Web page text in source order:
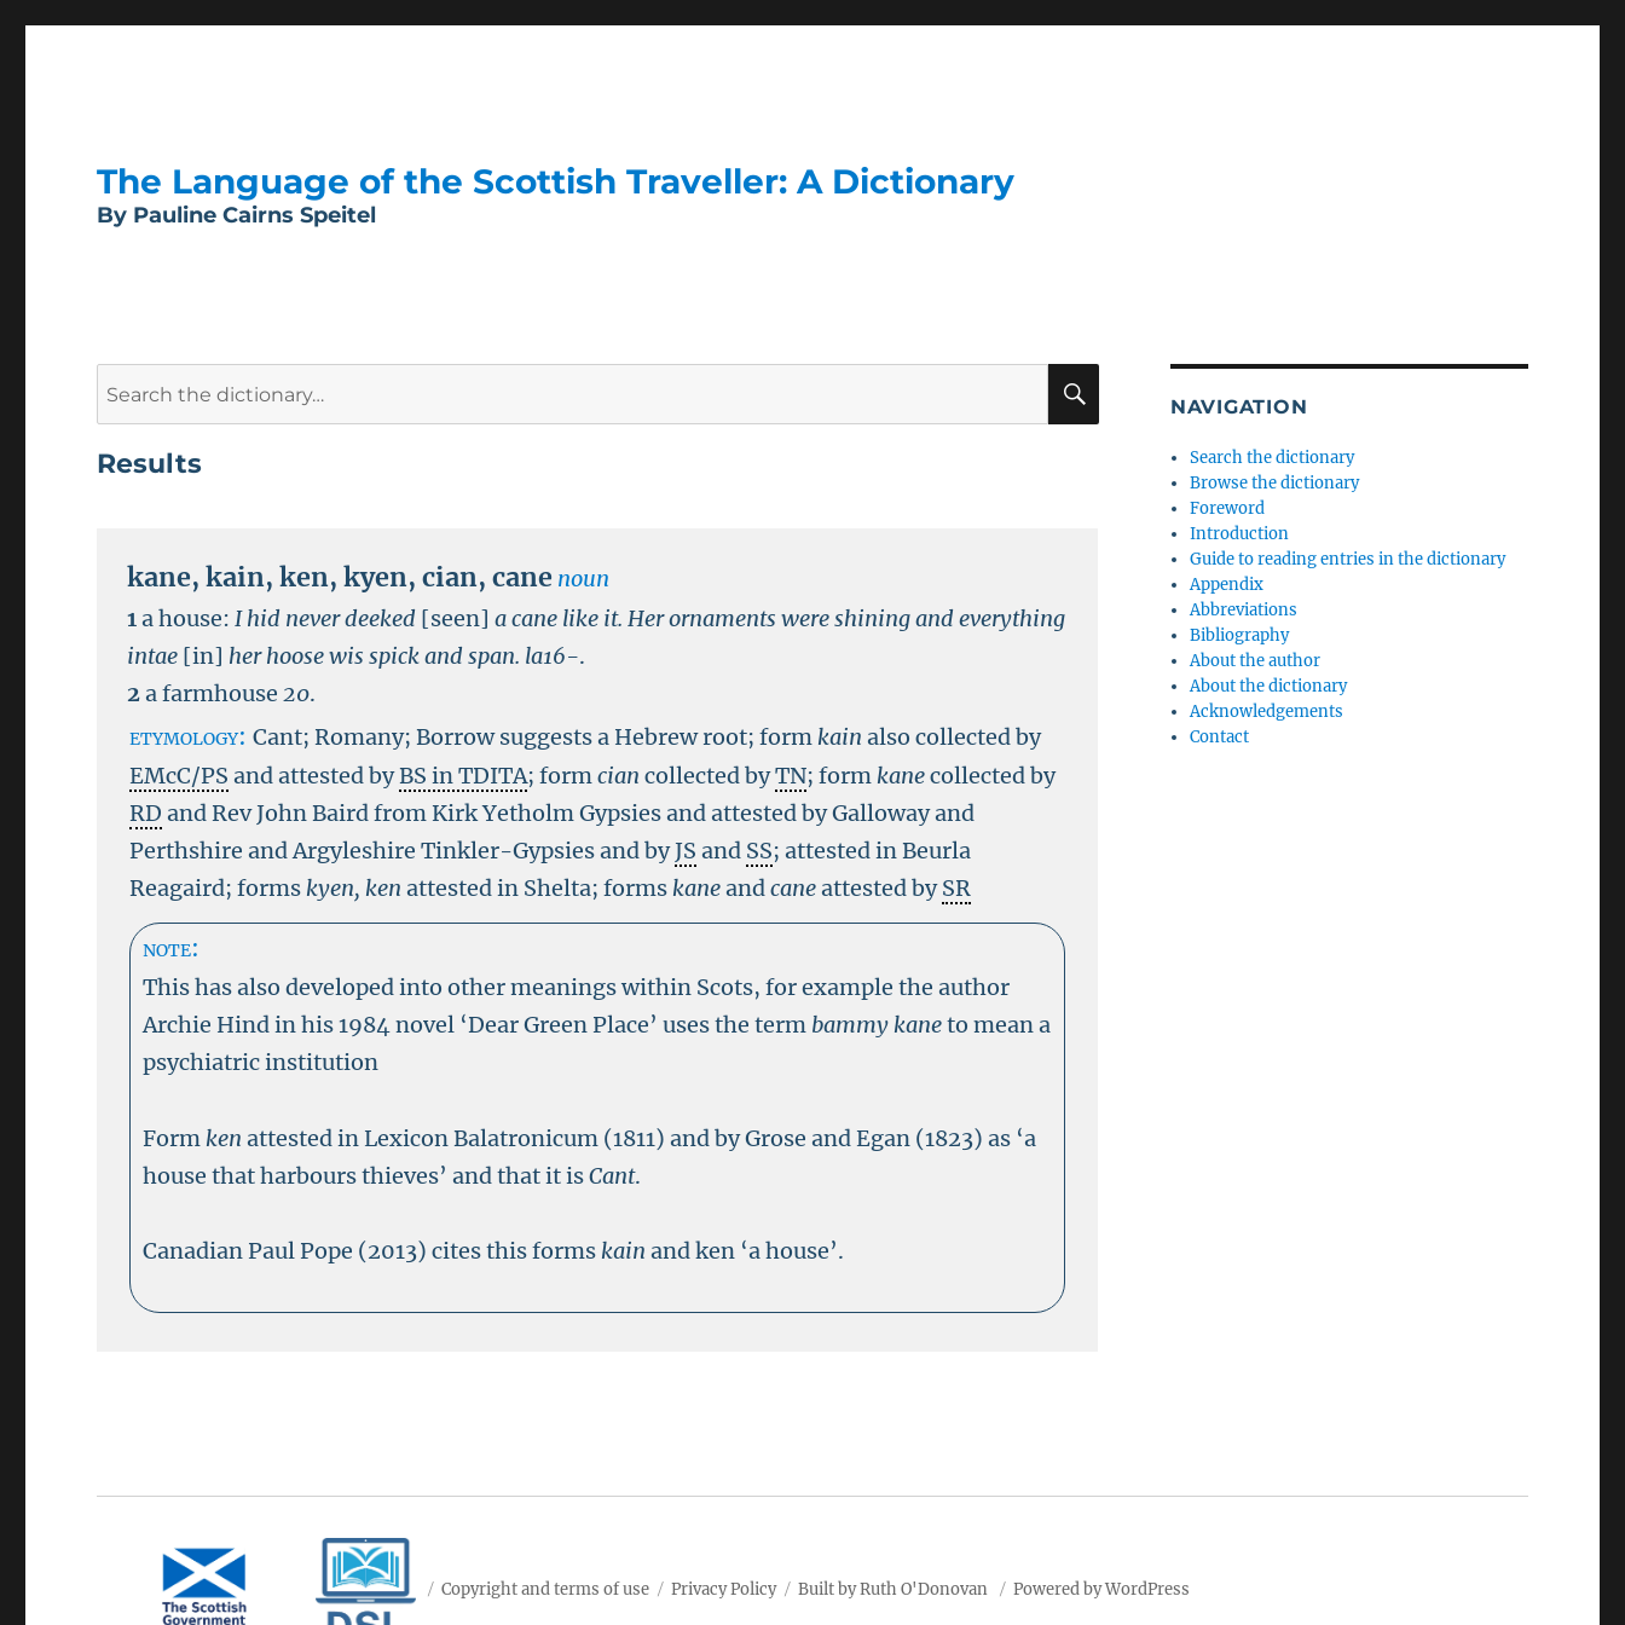
The Language of the Scottish Traveller: A Dictionary
By Pauline Cairns Speitel
SEARCH
Results
kane,kain,ken,kyen,cian,cane noun
1a house: I hid never deeked [seen]a cane like it. Her ornaments were shining and everything
intae [in] her hoose wis spick and span. la16-.
2a farmhouse 20.
etymology:Cant; Romany; Borrow suggests a Hebrew root; form kainalso collected by
EMcC/PS and attested byBS in TDITA; formcian collected byTN; form kanecollected by
RD and Rev John Baird from Kirk Yetholm Gypsies and attested by Galloway and
Perthshire and Argyleshire Tinkler-Gypsies and byJS and SS; attested in Beurla
Reagaird; forms kyen, kenattested in Shelta; forms kaneandcaneattested bySR
note:
This has also developed into other meanings within Scots, for example the author
Archie Hind in his 1984 novel ‘Dear Green Place’ uses the term bammy kaneto mean a
psychiatric institution
Form kenattested in Lexicon Balatronicum (1811) and by Grose and Egan (1823) as ‘a
house that harbours thieves’ and that it isCant.
Canadian Paul Pope (2013) cites this forms kain and ken ‘a house’.
NAVIGATION
Search the dictionary
Browse the dictionary
Foreword
Introduction
Guide to reading entries in the dictionary
Appendix
Abbreviations
Bibliography
About the author
About the dictionary
Acknowledgements
Contact
Copyright and terms of use Privacy Policy Built by Ruth O'Donovan Powered by WordPress